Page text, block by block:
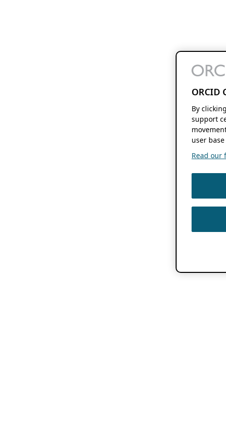
ORCID
By
support
user
Read our